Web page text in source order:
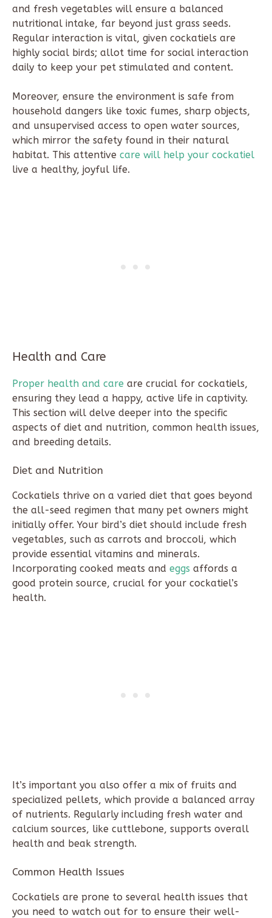
and fresh vegetables will ensure a balanced
nutritional intake, far beyond just grass seeds.
Regular interaction is vital, given cockatiels are
highly social birds; allot time for social interaction
daily to keep your pet stimulated and content.
Moreover, ensure the environment is safe from
household dangers like toxic fumes, sharp objects,
and unsupervised access to open water sources,
which mirror the safety found in their natural
habitat. This attentive care will help your cockatiel
live a healthy, joyful life.
Health and Care
Proper health and care are crucial for cockatiels,
ensuring they lead a happy, active life in captivity.
This section will delve deeper into the specific
aspects of diet and nutrition, common health issues,
and breeding details.
Diet and Nutrition
Cockatiels thrive on a varied diet that goes beyond
the all-seed regimen that many pet owners might
initially offer. Your bird’s diet should include fresh
vegetables, such as carrots and broccoli, which
provide essential vitamins and minerals.
Incorporating cooked meats and eggs affords a
good protein source, crucial for your cockatiel’s
health.
It’s important you also offer a mix of fruits and
specialized pellets, which provide a balanced array
of nutrients. Regularly including fresh water and
calcium sources, like cuttlebone, supports overall
health and beak strength.
Common Health Issues
Cockatiels are prone to several health issues that
you need to watch out for to ensure their well-